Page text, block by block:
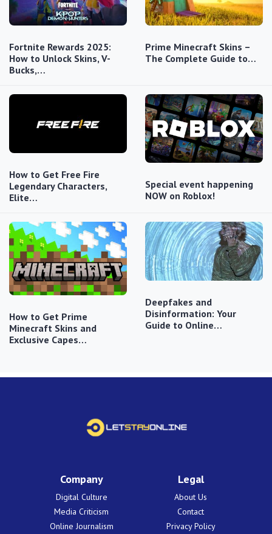
Fortnite Rewards 2025:
How to Unlock Skins, V-
Bucks,…
Prime Minecraft Skins –
The Complete Guide to…
How to Get Free Fire
Legendary Characters,
Elite…
Special event happening
NOW on Roblox!
How to Get Prime
Minecraft Skins and
Exclusive Capes…
Deepfakes and
Disinformation: Your
Guide to Online…
Company
Digital Culture
Media Criticism
Online Journalism
Legal
About Us
Contact
Privacy Policy